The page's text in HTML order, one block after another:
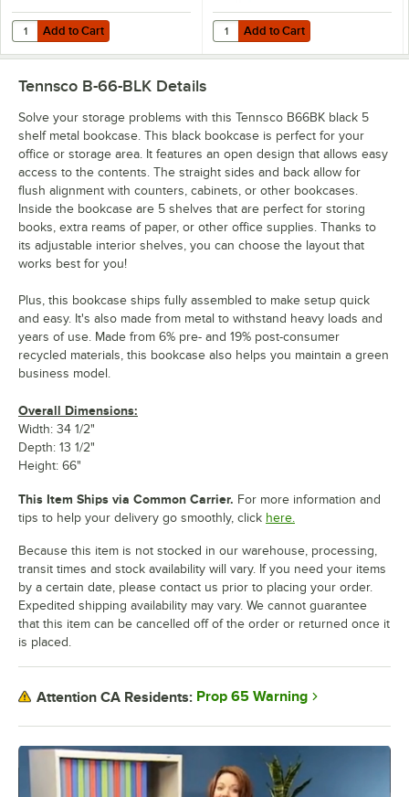
Add to Cart
Quantity for Tennsco B30BK Black 2 Shelf Metal Bookcase - 34 1/2" x
Add to Cart Add to Cart
Quantity for Tennsco B78BK
Add to Cart
Tennsco B-66-BLK Details
Solve your storage problems with this Tennsco B66BK black 5
shelf metal bookcase. This black bookcase is perfect for your
office or storage area. It features an open design that allows easy
access to the contents. The straight sides and back allow for
flush alignment with counters, cabinets, or other bookcases.
Inside the bookcase are 5 shelves that are perfect for storing
books, extra reams of paper, or other office supplies. Thanks to
its adjustable interior shelves, you can choose the layout that
works best for you!
Plus, this bookcase ships fully assembled to make setup quick
and easy. It's also made from metal to withstand heavy loads and
years of use. Made from 6% pre- and 19% post-consumer
recycled materials, this bookcase also helps you maintain a green
business model.
Overall Dimensions:
Width: 34 1/2"
Depth: 13 1/2"
Height: 66"
This Item Ships via Common Carrier. For more information and
tips to help your delivery go smoothly, click here.
Because this item is not stocked in our warehouse, processing,
transit times and stock availability will vary. If you need your items
by a certain date, please contact us prior to placing your order.
Expedited shipping availability may vary. We cannot guarantee
that this item can be cancelled off of the order or returned once it
is placed.
Attention CA Residents: Prop 65 Warning